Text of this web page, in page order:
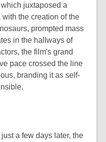
juxtaposed a
the creation of the
prompted mass
in the hallways of
the film's grand
pace crossed the line
branding it as self-
a few days later, the